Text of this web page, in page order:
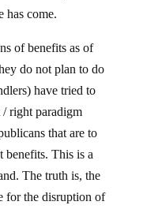
has come.
of benefits as of
do not plan to do
have tried to
/ right paradigm
that are to
benefits. This is a
The truth is, the
for the disruption of